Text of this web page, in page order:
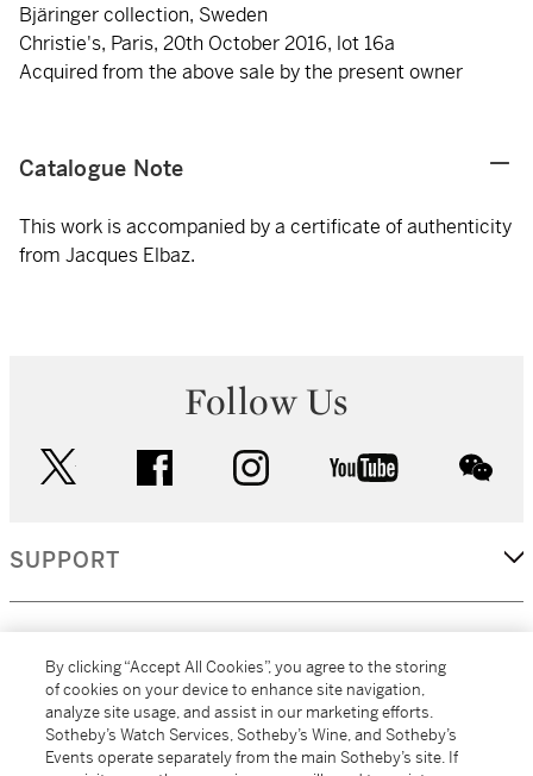
Bjäringer collection, Sweden
Christie's, Paris, 20th October 2016, lot 16a
Acquired from the above sale by the present owner
Catalogue Note
This work is accompanied by a certificate of authenticity
from Jacques Elbaz.
Follow Us
facebook instagram youtube
SUPPORT
MORE...
By clicking “Accept All Cookies”, you agree to the storing
of cookies on your device to enhance site navigation,
analyze site usage, and assist in our marketing efforts.
Sotheby’s Watch Services, Sotheby’s Wine, and Sotheby’s
Events operate separately from the main Sotheby’s site. If